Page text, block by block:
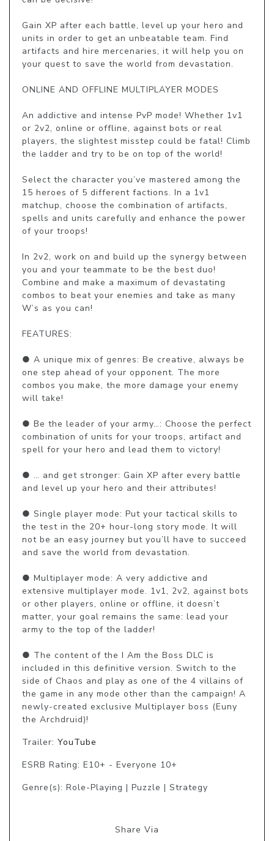
Gain XP after each battle, level up your hero and
units in order to get an unbeatable team. Find
artifacts and hire mercenaries, it will help you on
your quest to save the world from devastation.
ONLINE AND OFFLINE MULTIPLAYER MODES
An addictive and intense PvP mode! Whether 1v1
or 2v2, online or offline, against bots or real
players, the slightest misstep could be fatal! Climb
the ladder and try to be on top of the world!
Select the character you’ve mastered among the
15 heroes of 5 different factions. In a 1v1
matchup, choose the combination of artifacts,
spells and units carefully and enhance the power
of your troops!
In 2v2, work on and build up the synergy between
you and your teammate to be the best duo!
Combine and make a maximum of devastating
combos to beat your enemies and take as many
W’s as you can!
FEATURES:
● A unique mix of genres: Be creative, always be
one step ahead of your opponent. The more
combos you make, the more damage your enemy
will take!
● Be the leader of your army…: Choose the perfect
combination of units for your troops, artifact and
spell for your hero and lead them to victory!
● … and get stronger: Gain XP after every battle
and level up your hero and their attributes!
● Single player mode: Put your tactical skills to
the test in the 20+ hour-long story mode. It will
not be an easy journey but you’ll have to succeed
and save the world from devastation.
● Multiplayer mode: A very addictive and
extensive multiplayer mode. 1v1, 2v2, against bots
or other players, online or offline, it doesn’t
matter, your goal remains the same: lead your
army to the top of the ladder!
● The content of the I Am the Boss DLC is
included in this definitive version. Switch to the
side of Chaos and play as one of the 4 villains of
the game in any mode other than the campaign! A
newly-created exclusive Multiplayer boss (Euny
the Archdruid)!
Trailer: YouTube
ESRB Rating: E10+ - Everyone 10+
Genre(s): Role-Playing | Puzzle | Strategy
Share Via